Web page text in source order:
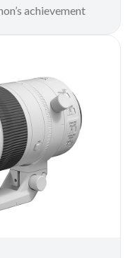
achievement